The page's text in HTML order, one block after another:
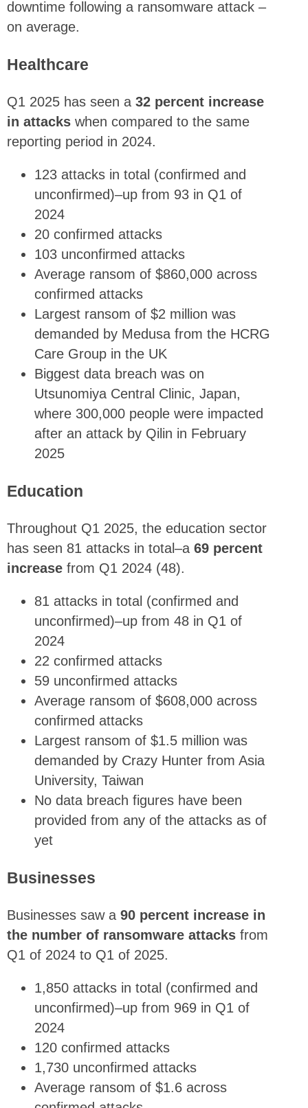
downtime following a ransomware attack –
on average.
Healthcare
Q1 2025 has seen a 32 percent increase
in attacks when compared to the same
reporting period in 2024.
123 attacks in total (confirmed and
unconfirmed)–up from 93 in Q1 of
2024
20 confirmed attacks
103 unconfirmed attacks
Average ransom of $860,000 across
confirmed attacks
Largest ransom of $2 million was
demanded by Medusa from the HCRG
Care Group in the UK
Biggest data breach was on
Utsunomiya Central Clinic, Japan,
where 300,000 people were impacted
after an attack by Qilin in February
2025
Education
Throughout Q1 2025, the education sector
has seen 81 attacks in total–a 69 percent
increase from Q1 2024 (48).
81 attacks in total (confirmed and
unconfirmed)–up from 48 in Q1 of
2024
22 confirmed attacks
59 unconfirmed attacks
Average ransom of $608,000 across
confirmed attacks
Largest ransom of $1.5 million was
demanded by Crazy Hunter from Asia
University, Taiwan
No data breach figures have been
provided from any of the attacks as of
yet
Businesses
Businesses saw a 90 percent increase in
the number of ransomware attacks from
Q1 of 2024 to Q1 of 2025.
1,850 attacks in total (confirmed and
unconfirmed)–up from 969 in Q1 of
2024
120 confirmed attacks
1,730 unconfirmed attacks
Average ransom of $1.6 across